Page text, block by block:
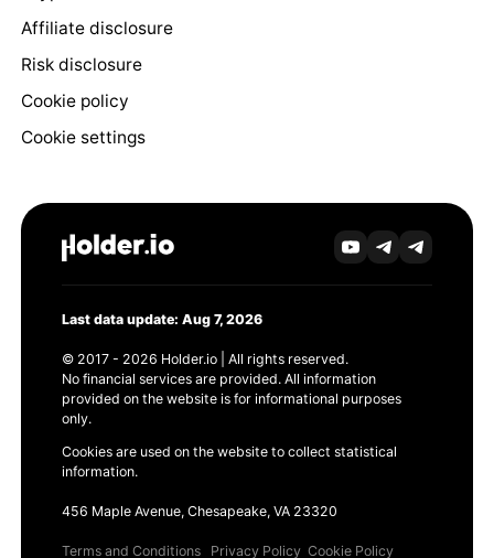
Affiliate disclosure
Risk disclosure
Cookie policy
Cookie settings
Last data update: Aug 7, 2026
© 2017 - 2026 Holder.io | All rights reserved.
No financial services are provided. All information
provided on the website is for informational purposes
only.
Cookies are used on the website to collect statistical
information.
456 Maple Avenue, Chesapeake, VA 23320
Terms and Conditions Privacy Policy Cookie Policy